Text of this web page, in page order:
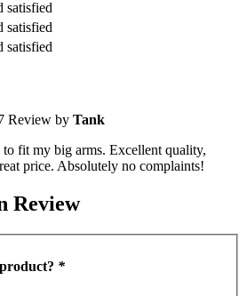
satisfied
satisfied
satisfied
Review by Tank
fit my big arms. Excellent quality,
price. Absolutely no complaints!
Review
*